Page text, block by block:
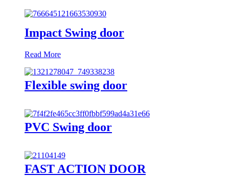
Impact Swing door
Read More
Flexible swing door
PVC Swing door
FAST ACTION DOOR